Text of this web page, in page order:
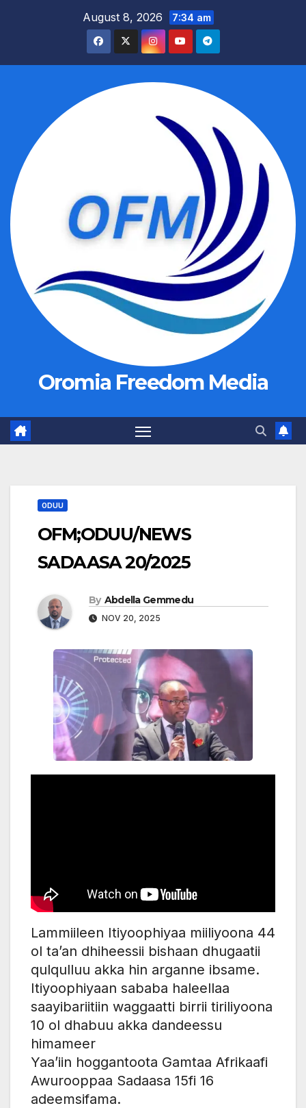
August 8, 2026 7:34 am
Oromia Freedom Media
ODUU
OFM;ODUU/NEWS
SADAASA 20/2025
By Abdella Gemmedu
NOV 20, 2025
Lammiileen Itiyoophiyaa miiliyoona 44
ol ta’an dhiheessii bishaan dhugaatii
qulqulluu akka hin arganne ibsame.
Itiyoophiyaan sababa haleellaa
saayibariitiin waggaatti birrii tiriliyoona
10 ol dhabuu akka dandeessu
himameer
Yaa’iin hoggantoota Gamtaa Afrikaafi
Awurooppaa Sadaasa 15fi 16
adeemsifama.